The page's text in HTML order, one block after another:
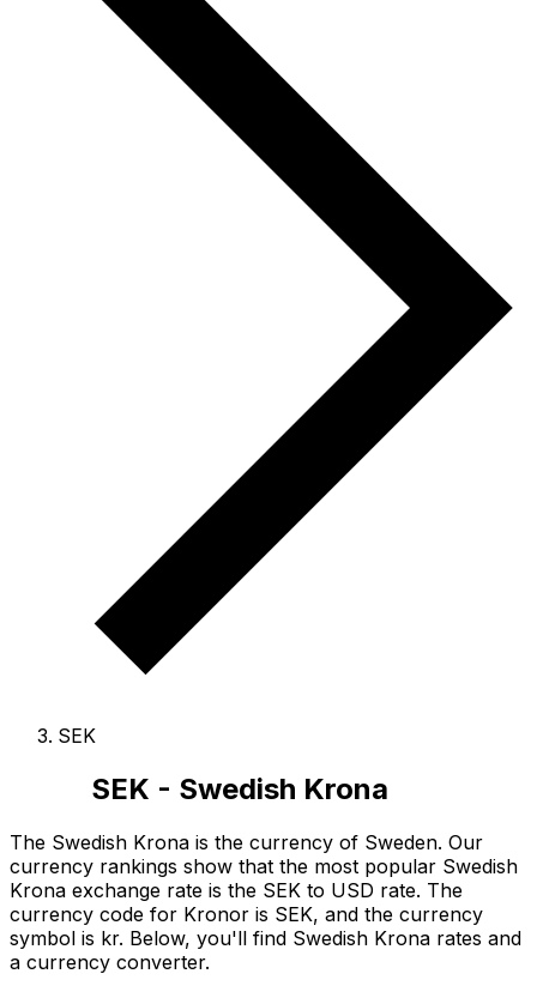
SEK
SEK - Swedish Krona
The Swedish Krona is the currency of Sweden. Our
currency rankings show that the most popular Swedish
Krona exchange rate is the SEK to USD rate. The
currency code for Kronor is SEK, and the currency
symbol is kr. Below, you'll find Swedish Krona rates and
a currency converter.